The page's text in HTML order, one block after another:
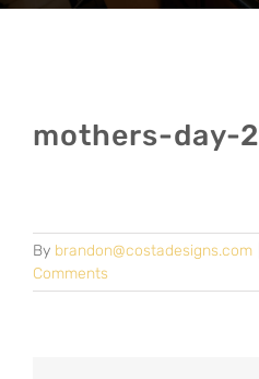
mothers-day-
By brandon@costadesigns.com
Comments